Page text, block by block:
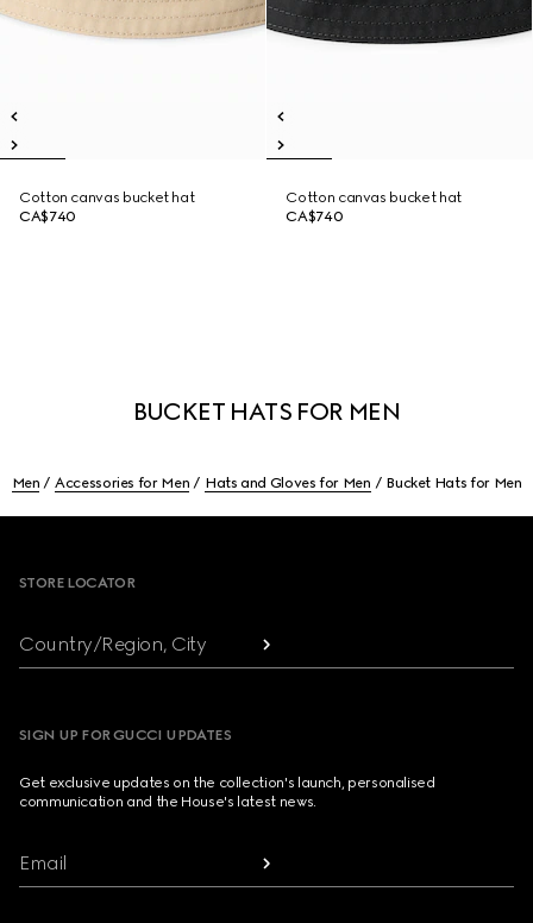
Cotton canvas bucket hat
CA$740
Cotton canvas bucket hat
CA$740
BUCKET HATS FOR MEN
Men Accessories for Men Hats and Gloves for Men Bucket Hats for Men
STORE LOCATOR
Country/Region, City
SIGN UP FOR GUCCI UPDATES
Get exclusive updates on the collection's launch, personalised
communication and the House's latest news.
Email